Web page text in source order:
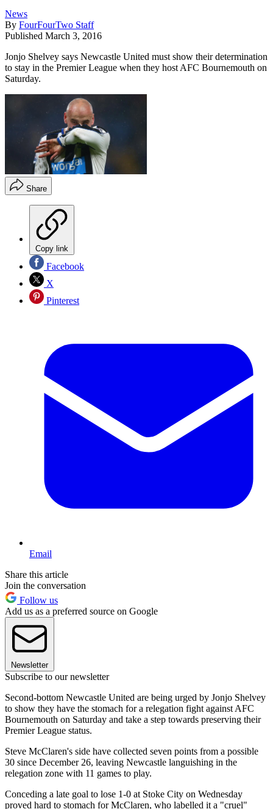
News
By FourFourTwo Staff
Published March 3, 2016
Jonjo Shelvey says Newcastle United must show their determination
to stay in the Premier League when they host AFC Bournemouth on
Saturday.
Share
Copy link
Facebook
X
Pinterest
Email
Share this article
Join the conversation
Follow us
Add us as a preferred source on Google
Newsletter
Subscribe to our newsletter
Second-bottom Newcastle United are being urged by Jonjo Shelvey
to show they have the stomach for a relegation fight against AFC
Bournemouth on Saturday and take a step towards preserving their
Premier League status.
Steve McClaren's side have collected seven points from a possible
30 since December 26, leaving Newcastle languishing in the
relegation zone with 11 games to play.
Conceding a late goal to lose 1-0 at Stoke City on Wednesday
proved hard to stomach for McClaren, who labelled it a "cruel"